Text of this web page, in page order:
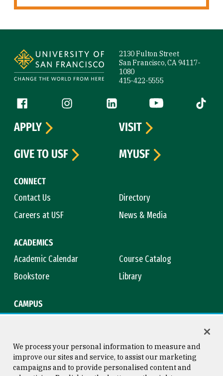
2130 Fulton Street
San Francisco, CA 94117-
1080
415-422-5555
Follow us
Facebook (link is external)
Instagram (link is external)
LinkedIn (link is external)
YouTube (link is
Tiktok
CONNECT
Contact Us
Directory
Careers at USF
News & Media
ACADEMICS
Academic Calendar
Course Catalog
Bookstore
Library
CAMPUS
APPLY
VISIT
GIVE TO USF
MYUSF
We process your personal information to measure and
improve our sites and service, to assist our marketing
campaigns and to provide personalised content and